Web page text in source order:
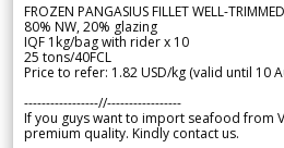
FROZEN PANGASIUS FILLET WELL-
80% NW, 20% glazing
IQF 1kg/bag with rider x 10
25 tons/40FCL
Price to refer: 1.82 USD/kg (valid until 10
-----------------//-----------------
If you guys want to import seafood from
premium quality. Kindly contact us.